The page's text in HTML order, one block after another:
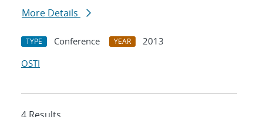
More Details
TYPE Conference YEAR
2013
OSTI